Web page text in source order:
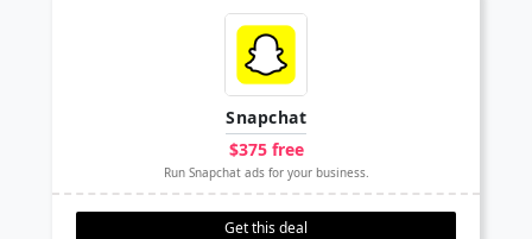
Snapchat
$375 free
Run Snapchat ads for your business.
Get this deal